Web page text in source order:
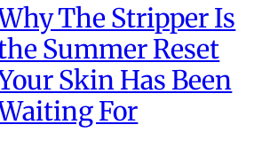
The Stripper Is
Summer Reset
Skin Has Been
For